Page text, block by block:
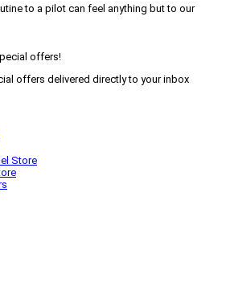
to a pilot can feel anything but to our
offers!
offers delivered directly to your inbox
Store